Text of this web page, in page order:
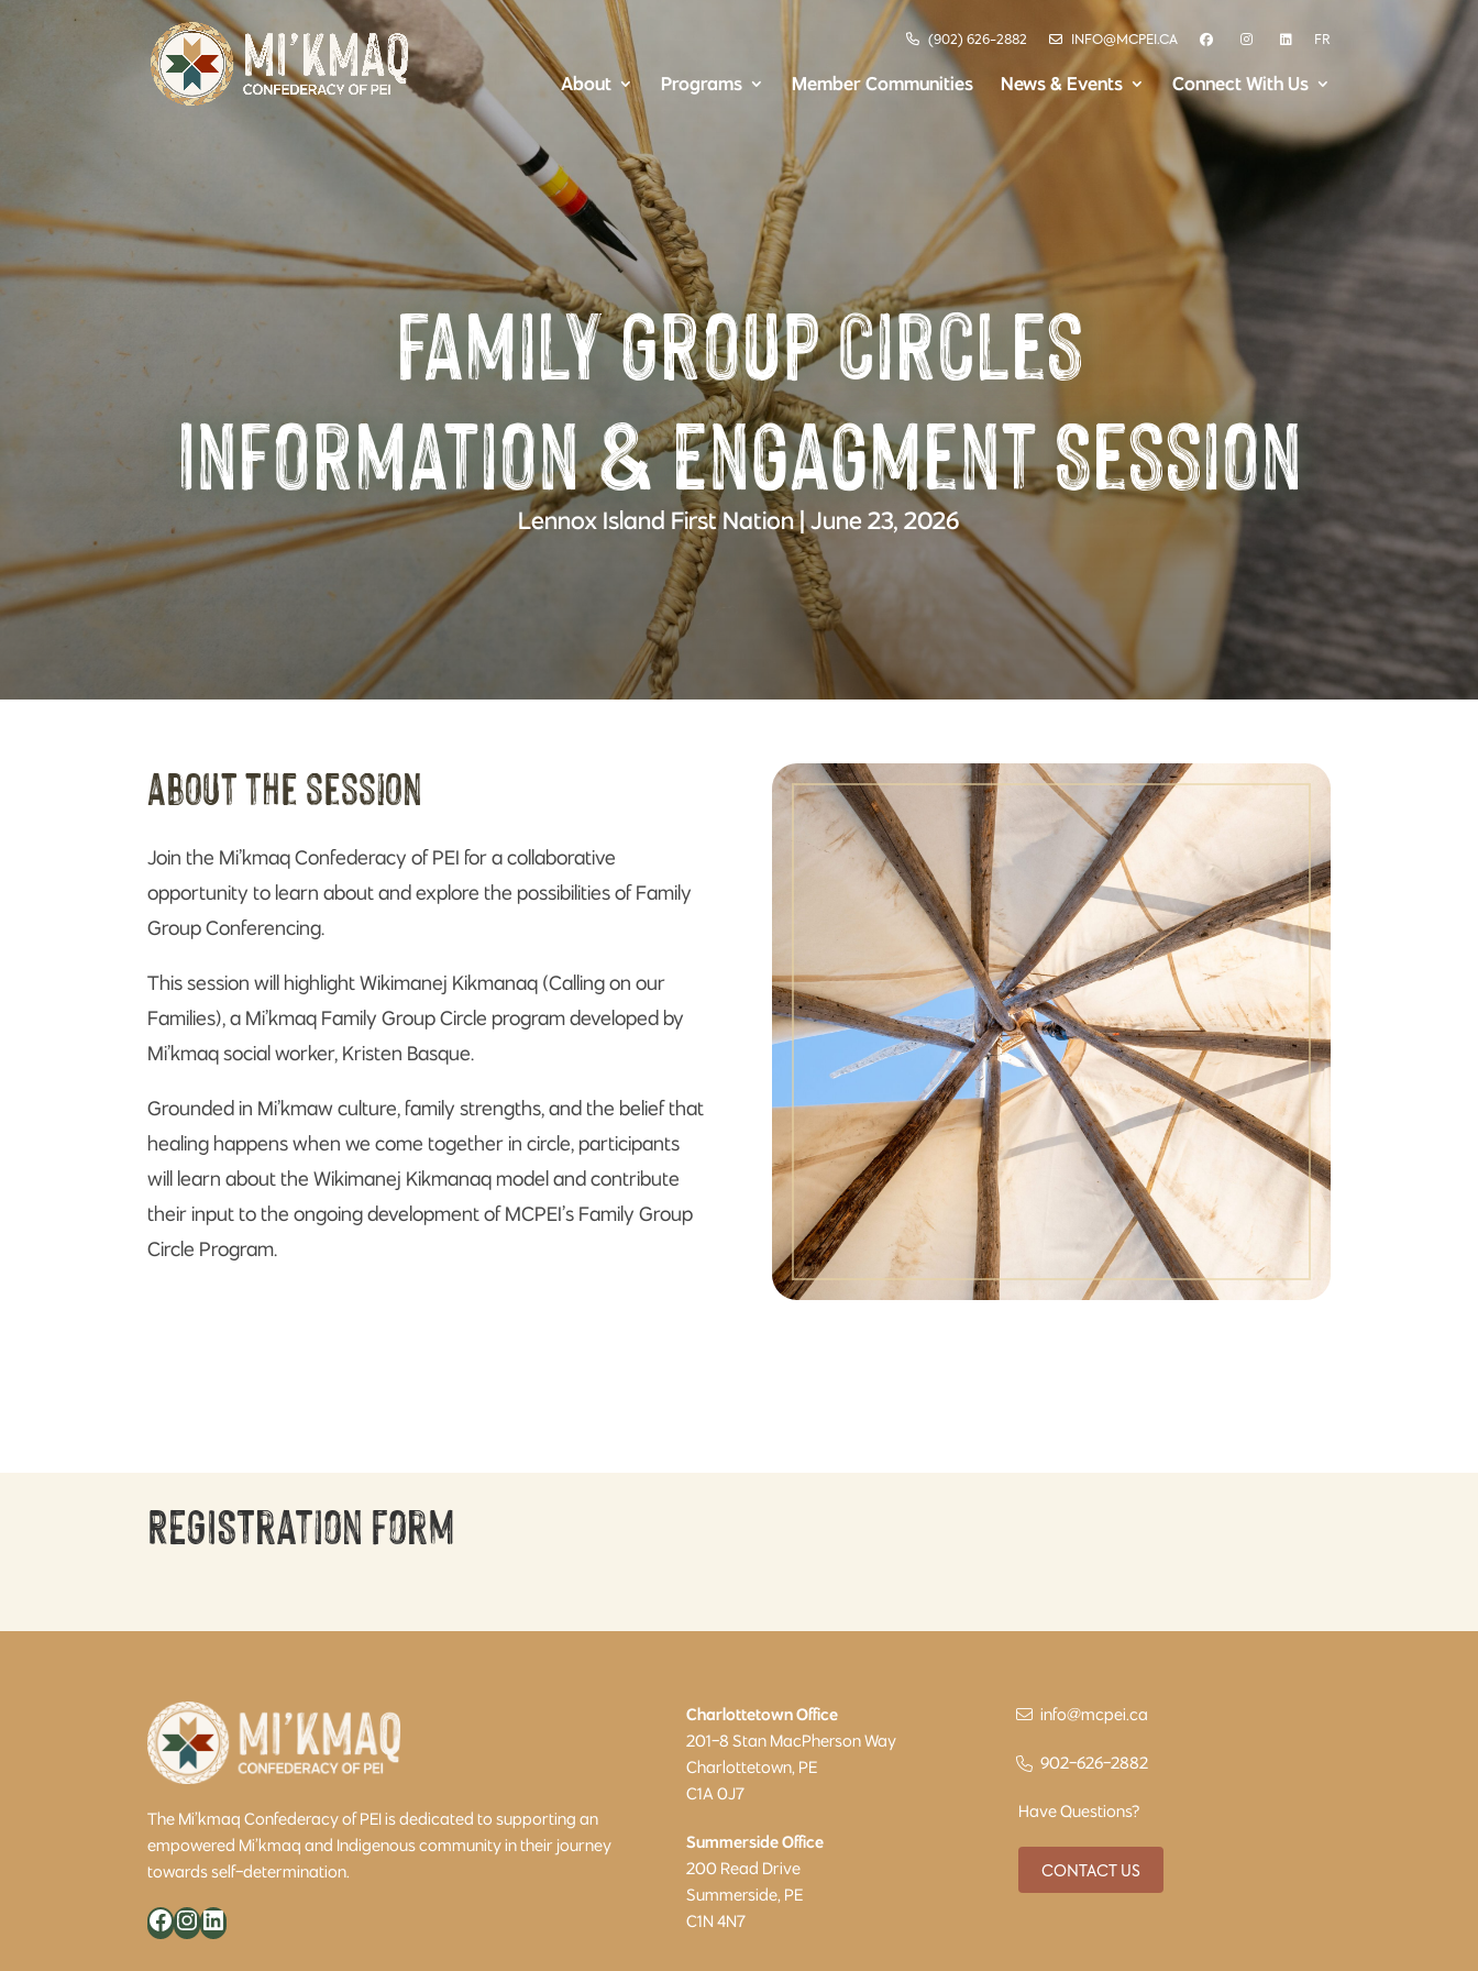
(902) 626-2882 INFO@MCPEI.CA FR
About Programs Member Communities News & Events Connect With Us
family Group Circles
Information & Engagment Session
Lennox Island First Nation | June 23, 2026
about the session
Join the Mi’kmaq Confederacy of PEI for a collaborative
opportunity to learn about and explore the possibilities of Family
Group Conferencing.
This session will highlight Wikimanej Kikmanaq (Calling on our
Families), a Mi’kmaq Family Group Circle program developed by
Mi’kmaq social worker, Kristen Basque.
Grounded in Mi’kmaw culture, family strengths, and the belief that
healing happens when we come together in circle, participants
will learn about the Wikimanej Kikmanaq model and contribute
their input to the ongoing development of MCPEI’s Family Group
Circle Program.
REGISTration form
The Mi’kmaq Confederacy of PEI is dedicated to supporting an
empowered Mi’kmaq and Indigenous community in their journey
towards self-determination.
Facebook
Instagram
Charlottetown Office
201-8 Stan MacPherson Way
Charlottetown, PE
C1A 0J7
Summerside Office
200 Read Drive
Summerside, PE
C1N 4N7
info@mcpei.ca
902-626-2882
Have Questions?
CONTACT US